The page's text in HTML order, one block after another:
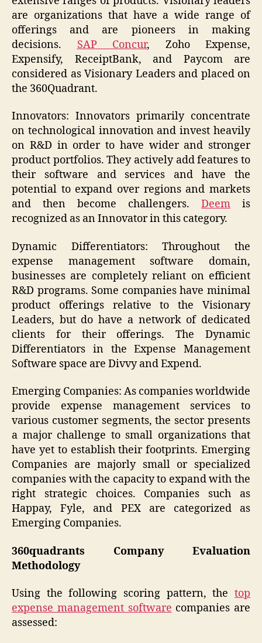
are organizations that have a wide range of
offerings and are pioneers in making
decisions. SAP Concur, Zoho Expense,
Expensify, ReceiptBank, and Paycom are
considered as Visionary Leaders and placed on
the 360Quadrant.
Innovators: Innovators primarily concentrate
on technological innovation and invest heavily
on R&D in order to have wider and stronger
product portfolios. They actively add features to
their software and services and have the
potential to expand over regions and markets
and then become challengers. Deem is
recognized as an Innovator in this category.
Dynamic Differentiators: Throughout the
expense management software domain,
businesses are completely reliant on efficient
R&D programs. Some companies have minimal
product offerings relative to the Visionary
Leaders, but do have a network of dedicated
clients for their offerings. The Dynamic
Differentiators in the Expense Management
Software space are Divvy and Expend.
Emerging Companies: As companies worldwide
provide expense management services to
various customer segments, the sector presents
a major challenge to small organizations that
have yet to establish their footprints. Emerging
Companies are majorly small or specialized
companies with the capacity to expand with the
right strategic choices. Companies such as
Happay, Fyle, and PEX are categorized as
Emerging Companies.
360quadrants Company Evaluation
Methodology
Using the following scoring pattern, the top
expense management software companies are
assessed: